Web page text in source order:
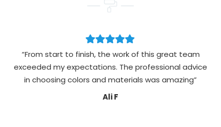
“From start to finish, the work of this great team
exceeded my expectations. The professional advice
in choosing colors and materials was amazing”
Ali F